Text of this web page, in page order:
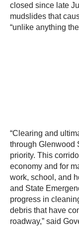
closed since late
mudslides that
“unlike anything
“Clearing and
through Glenwood
priority. This
economy and for
work, school, and
and State
progress in
debris that have
roadway,” said